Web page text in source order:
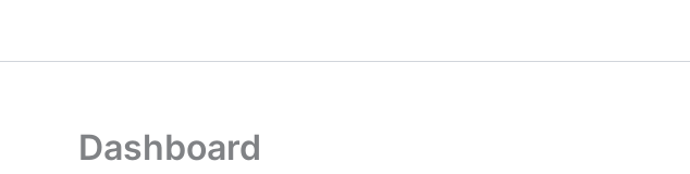
Dashboard